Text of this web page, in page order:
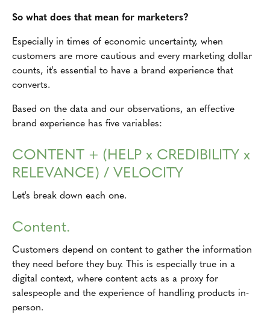
So what does that mean for marketers?
Especially in times of economic uncertainty, when
customers are more cautious and every marketing dollar
counts, it's essential to have a brand experience that
converts.
Based on the data and our observations, an effective
brand experience has five variables:
CONTENT + (HELP x CREDIBILITY x
RELEVANCE) / VELOCITY
Let's break down each one.
Content.
Customers depend on content to gather the information
they need before they buy. This is especially true in a
digital context, where content acts as a proxy for
salespeople and the experience of handling products in-
person.